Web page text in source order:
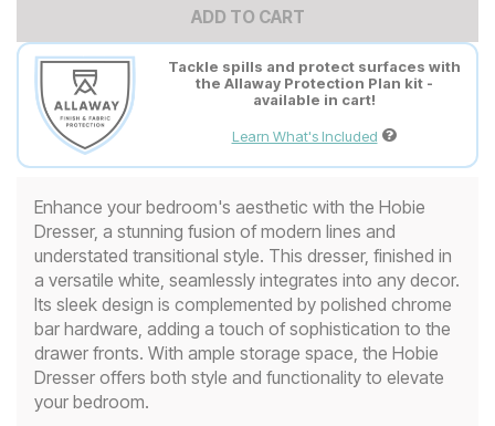
ADD TO CART
Tackle spills and protect surfaces with
the Allaway Protection Plan kit -
available in cart!
Learn What's Included
Enhance your bedroom's aesthetic with the Hobie
Dresser, a stunning fusion of modern lines and
understated transitional style. This dresser, finished in
a versatile white, seamlessly integrates into any decor.
Its sleek design is complemented by polished chrome
bar hardware, adding a touch of sophistication to the
drawer fronts. With ample storage space, the Hobie
Dresser offers both style and functionality to elevate
your bedroom.